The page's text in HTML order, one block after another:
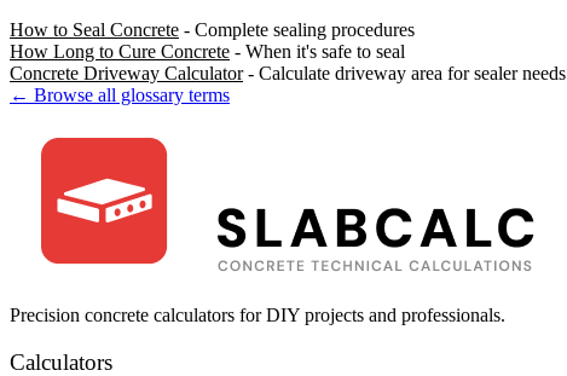
How to Seal Concrete - Complete sealing procedures
How Long to Cure Concrete - When it's safe to seal
Concrete Driveway Calculator- Calculate driveway area for sealer needs
← Browse all glossary terms
Precision concrete calculators for DIY projects and professionals.
Calculators